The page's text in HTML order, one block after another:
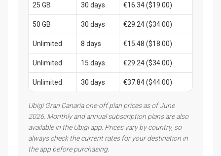
25 GB 30 days €16.34 ($19.00)
50 GB 30 days €29.24 ($34.00)
Unlimited 8 days €15.48 ($18.00)
Unlimited 15 days €29.24 ($34.00)
Unlimited 30 days €37.84 ($44.00)
Ubigi Gran Canaria one-off plan prices as of June
2026. Monthly and annual subscription plans are also
available in the Ubigi app. Prices vary by country, so
always check the current rates for your destination in
the app before purchasing.